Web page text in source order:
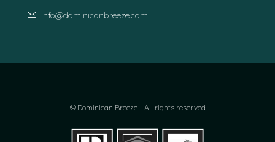
info@dominicanbreeze.com
© Dominican Breeze - All rights reserved